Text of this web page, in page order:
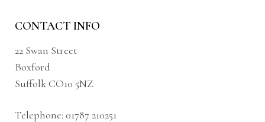
CONTACT INFO
22 Swan Street
Boxford
Suffolk CO10 5NZ
Telephone: 01787 210251